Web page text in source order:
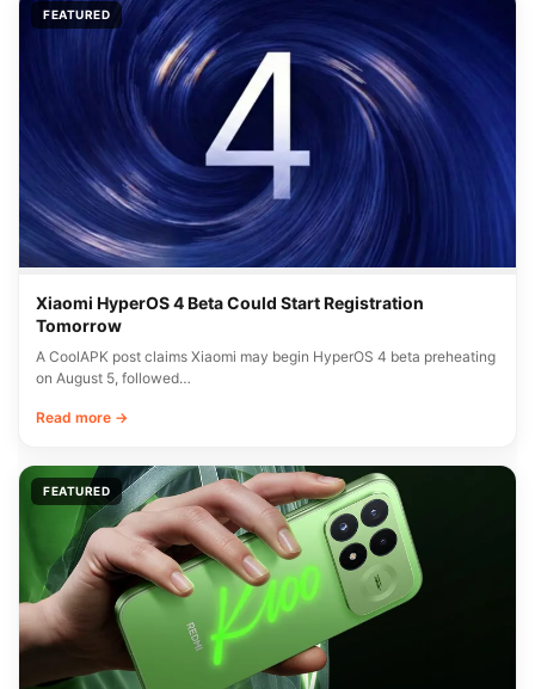
FEATURED
Xiaomi HyperOS 4 Beta Could Start Registration
Tomorrow
A CoolAPK post claims Xiaomi may begin HyperOS 4 beta preheating
on August 5, followed…
Read more →
FEATURED